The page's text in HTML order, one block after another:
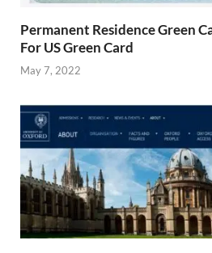
Permanent Residence Green
For US Green Card
May 7, 2022